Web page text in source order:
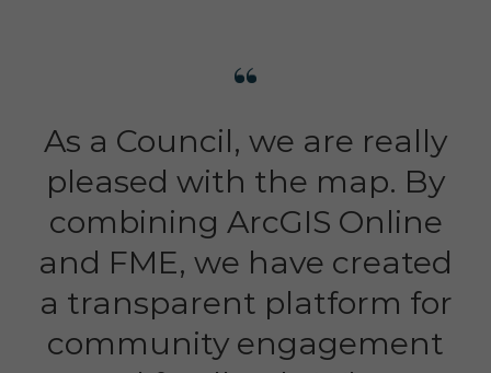
As a Council, we are really
pleased with the map. By
combining ArcGIS Online
and FME, we have created
a transparent platform for
community engagement